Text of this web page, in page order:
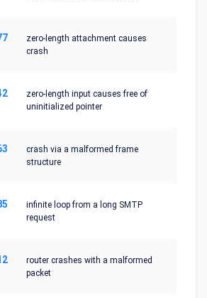
zero-length attachment causes
crash
zero-length input causes free of
uninitialized pointer
crash via a malformed frame
structure
infinite loop from a long SMTP
request
router crashes with a malformed
packet